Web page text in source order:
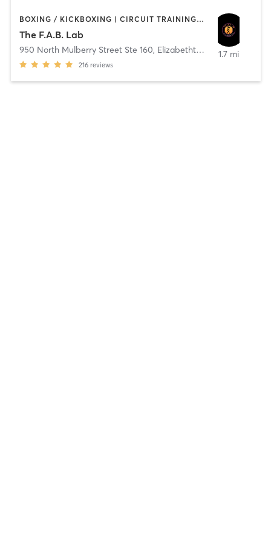
BOXING / KICKBOXING | CIRCUIT TRAINING | CYCLING | DANCE | INTERVAL TRAINING | OTHER | PERSONAL TRAINING | PILATES | STRENGTH TRAINING | YOGA
The F.A.B. Lab
950 North Mulberry Street Ste 160, Elizabethtown
216 reviews
1.7 mi